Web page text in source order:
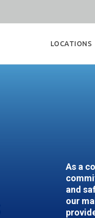
content
LOCATIONS
As a
and
our